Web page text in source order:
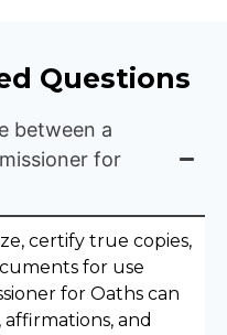
Questions
between a
for
certify true copies,
for use
for Oaths can
and